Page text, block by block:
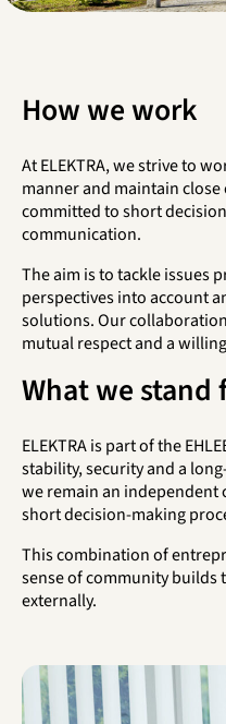
How we work
At ELEKTRA, we strive to
manner and maintain
committed to short
communication.
The aim is to tackle issues
perspectives into account
solutions. Our
mutual respect and a
What we stand
ELEKTRA is part of the
stability, security and a
we remain an independent
short decision-making
This combination of
sense of community builds
externally.